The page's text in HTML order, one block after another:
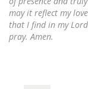
may it reflect my
that I find in my
pray. Amen.